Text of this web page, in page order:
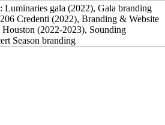
Luminaries gala (2022), Gala branding
Credenti (2022), Branding & Website
(2022-2023), Sounding
Season branding